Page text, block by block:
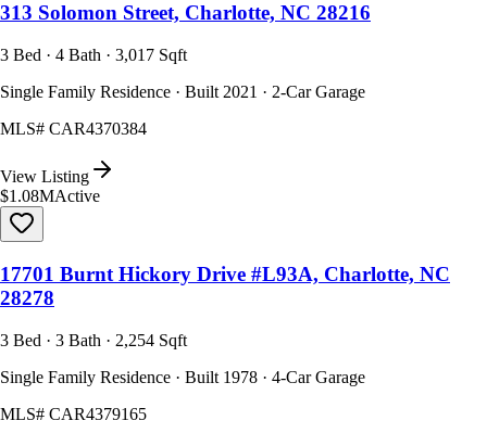
313 Solomon Street, Charlotte, NC 28216
3 Bed · 4 Bath · 3,017 Sqft
Single Family Residence · Built 2021 · 2-Car Garage
MLS# CAR4370384
View Listing
$1.08MActive
17701 Burnt Hickory Drive #L93A, Charlotte, NC
28278
3 Bed · 3 Bath · 2,254 Sqft
Single Family Residence · Built 1978 · 4-Car Garage
MLS# CAR4379165